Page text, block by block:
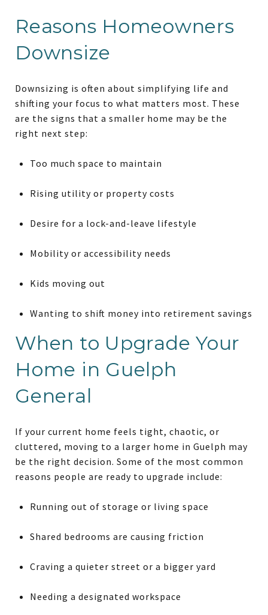
Reasons Homeowners
Downsize
Downsizing is often about simplifying life and
shifting your focus to what matters most. These
are the signs that a smaller home may be the
right next step:
Too much space to maintain
Rising utility or property costs
Desire for a lock-and-leave lifestyle
Mobility or accessibility needs
Kids moving out
Wanting to shift money into retirement savings
When to Upgrade Your
Home in Guelph
General
If your current home feels tight, chaotic, or
cluttered, moving to a larger home in Guelph may
be the right decision. Some of the most common
reasons people are ready to upgrade include:
Running out of storage or living space
Shared bedrooms are causing friction
Craving a quieter street or a bigger yard
Needing a designated workspace